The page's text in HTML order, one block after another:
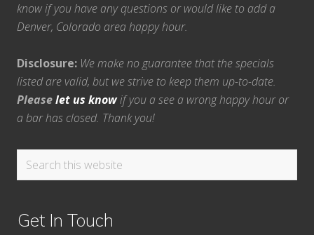
know if you have any questions or would like to add a
Denver, Colorado area happy hour.
Disclosure: We make no guarantee that the specials
listed are valid, but we strive to keep them up-to-date.
Pleaselet us knowif you a see a wrong happy hour or
a bar has closed. Thank you!
Search
Get In Touch